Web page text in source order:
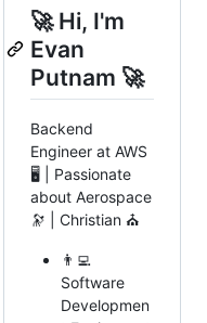
🚀 Hi, I'm
Evan
Putnam 🚀
Backend
Engineer at AWS
🖥️ | Passionate
about Aerospace
🔭 | Christian ⛪
👨‍💻
Software
Developmen